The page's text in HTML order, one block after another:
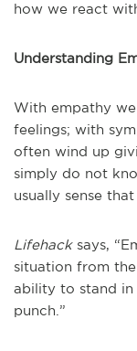
how we react
Understanding
With empathy
feelings; with
often wind up
simply do not
usually sense
Lifehacksays,
situation from
ability to stand in
punch.”